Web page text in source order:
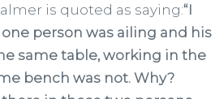
is quoted as saying:“I
person was ailing and his
same table, working in the
bench was not. Why?